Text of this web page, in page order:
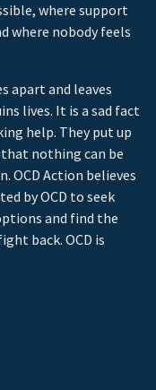
where support
where nobody feels
apart and leaves
lives. It is a sad fact
help. They put up
nothing can be
OCD Action believes
by OCD to seek
and find the
back. OCD is